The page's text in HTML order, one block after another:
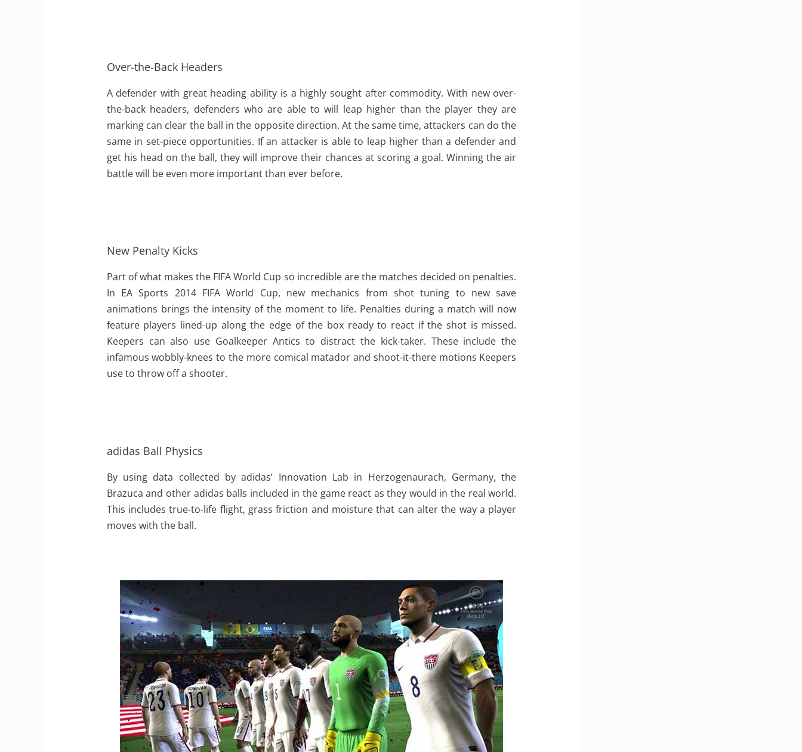
Over-the-Back Headers
A defender with great heading ability is a highly sought after commodity. With new over-
the-back headers, defenders who are able to will leap higher than the player they are
marking can clear the ball in the opposite direction. At the same time, attackers can do the
same in set-piece opportunities. If an attacker is able to leap higher than a defender and
get his head on the ball, they will improve their chances at scoring a goal. Winning the air
battle will be even more important than ever before.
New Penalty Kicks
Part of what makes the FIFA World Cup so incredible are the matches decided on penalties.
In EA Sports 2014 FIFA World Cup, new mechanics from shot tuning to new save
animations brings the intensity of the moment to life. Penalties during a match will now
feature players lined-up along the edge of the box ready to react if the shot is missed.
Keepers can also use Goalkeeper Antics to distract the kick-taker. These include the
infamous wobbly-knees to the more comical matador and shoot-it-there motions Keepers
use to throw off a shooter.
adidas Ball Physics
By using data collected by adidas’ Innovation Lab in Herzogenaurach, Germany, the
Brazuca and other adidas balls included in the game react as they would in the real world.
This includes true-to-life flight, grass friction and moisture that can alter the way a player
moves with the ball.